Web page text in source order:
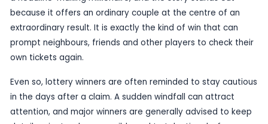
about the draw itself than about the immediate
A six-figure or seven-figure prize can change
in a matter of days, whether that means helping
members, dealing with bills, putting money
taking time to think before making any big
many winners, the first reaction is disbelief